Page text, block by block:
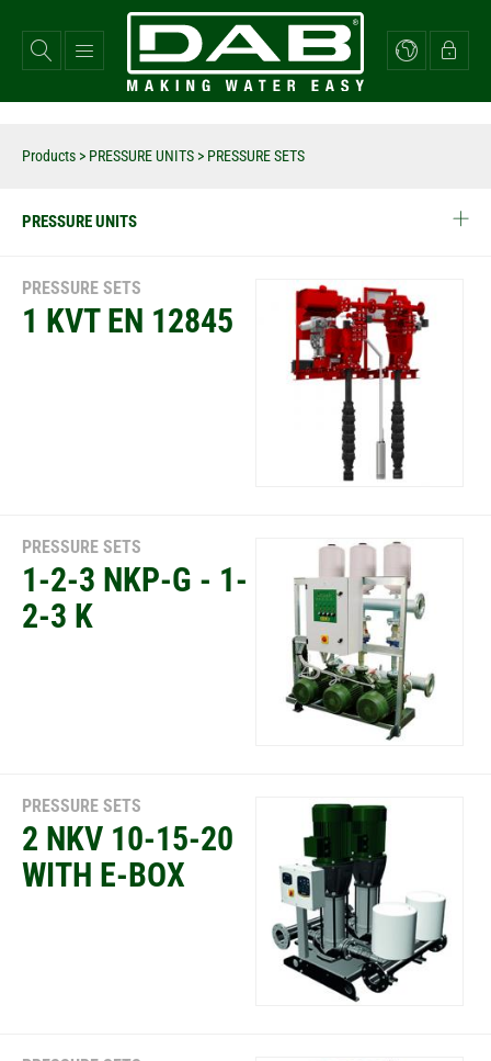
main
content
Products > PRESSURE UNITS > PRESSURE SETS
PRESSURE UNITS
PRESSURE SETS
1 KVT EN 12845
PRESSURE SETS
1-2-3 NKP-G - 1-
2-3 K
PRESSURE SETS
2 NKV 10-15-20
WITH E-BOX